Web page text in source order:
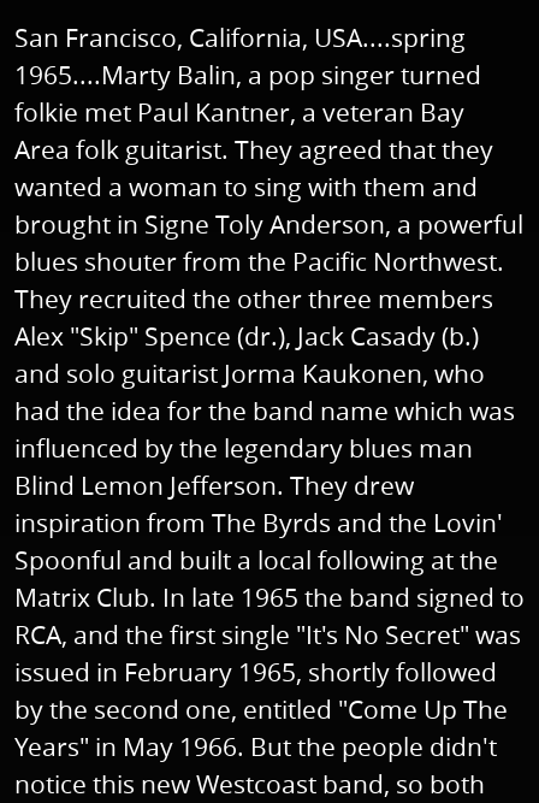
San Francisco, California, USA....spring
1965....Marty Balin, a pop singer turned
folkie met Paul Kantner, a veteran Bay
Area folk guitarist. They agreed that they
wanted a woman to sing with them and
brought in Signe Toly Anderson, a powerful
blues shouter from the Pacific Northwest.
They recruited the other three members
Alex "Skip" Spence (dr.), Jack Casady (b.)
and solo guitarist Jorma Kaukonen, who
had the idea for the band name which was
influenced by the legendary blues man
Blind Lemon Jefferson. They drew
inspiration from The Byrds and the Lovin'
Spoonful and built a local following at the
Matrix Club. In late 1965 the band signed to
RCA, and the first single "It's No Secret" was
issued in February 1965, shortly followed
by the second one, entitled "Come Up The
Years" in May 1966. But the people didn't
notice this new Westcoast band, so both